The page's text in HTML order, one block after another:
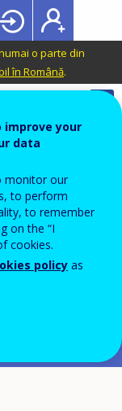
o parte din
în Română.
page in
improve your
data
monitor our
to perform
to remember
on the “I
cookies.
policy as